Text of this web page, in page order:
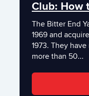
Club: How
The Bitter End
1969 and
1973. They
more than 50...